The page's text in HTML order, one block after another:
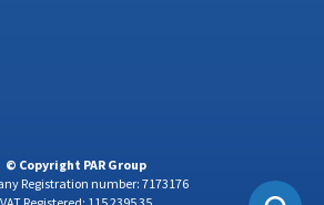
© Copyright PAR Group
Registration number: 7173176